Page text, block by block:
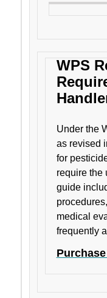
WPS
Under the
as revised
for
require the
guide
medical
frequently